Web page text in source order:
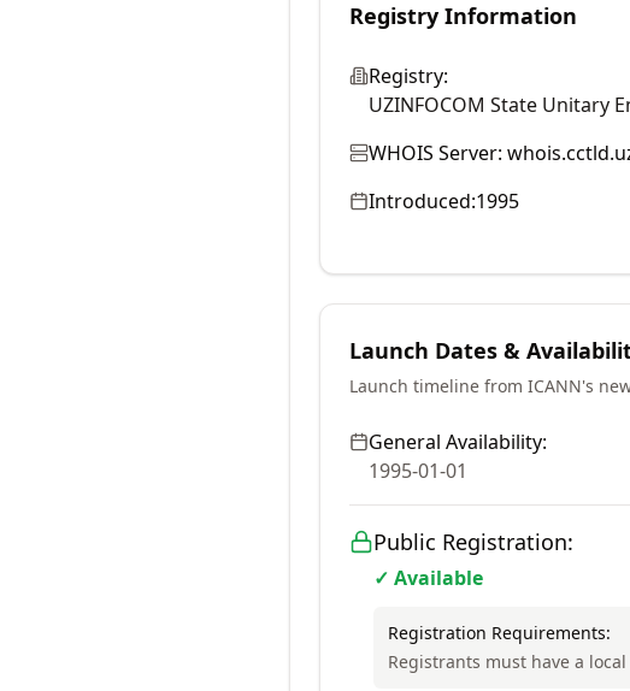
Registry Information
Registry:
UZINFOCOM State Unitary
WHOIS Server:
Introduced:1995
Launch Dates &
Launch timeline from ICANN's
General Availability:
1995-01-01
Public Registration:
✓ Available
Registration Requirements:
Registrants must have a